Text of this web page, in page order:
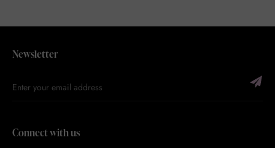
Newsletter
Connect with us